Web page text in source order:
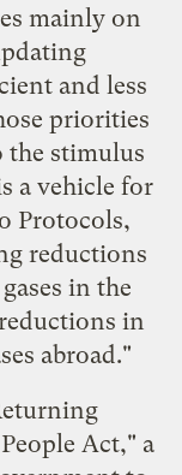
mainly on
and less
priorities
the stimulus
a vehicle for
Protocols,
reductions
in the
in
abroad."
Act," a